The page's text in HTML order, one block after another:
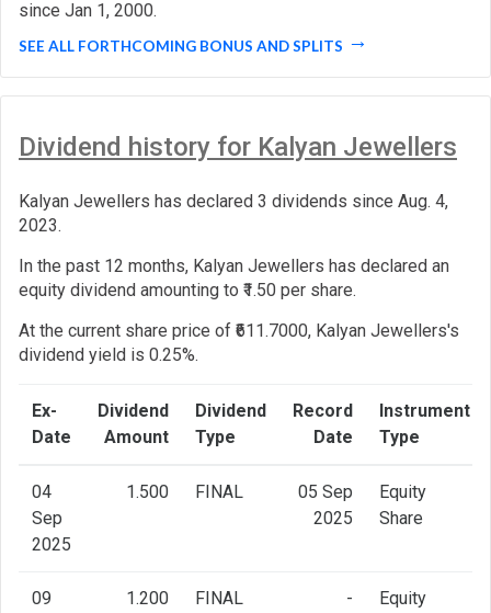
since Jan 1, 2000.
SEE ALL FORTHCOMING BONUS AND SPLITS
Dividend history for Kalyan Jewellers
Kalyan Jewellers has declared 3 dividends since Aug. 4,
2023.
In the past 12 months, Kalyan Jewellers has declared an
equity dividend amounting to ₹1.50 per share.
At the current share price of ₹611.7000, Kalyan Jewellers's
dividend yield is 0.25%.
Ex-
Date
Dividend
Amount
Dividend
Type
Record
Date
Instrument
Type
04
Sep
2025
1.500 FINAL
05 Sep
2025
Equity
Share
09
1.200 FINAL -
Equity